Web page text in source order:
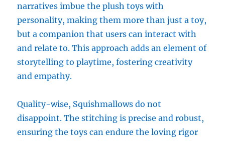
narratives imbue the plush toys with
personality, making them more than just a toy,
but a companion that users can interact with
and relate to. This approach adds an element of
storytelling to playtime, fostering creativity
and empathy.
Quality-wise, Squishmallows do not
disappoint. The stitching is precise and robust,
ensuring the toys can endure the loving rigor